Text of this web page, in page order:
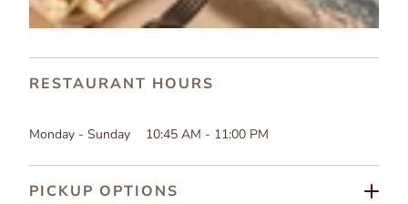
RESTAURANT HOURS
Monday - Sunday 10:45 AM - 11:00 PM
PICKUP OPTIONS